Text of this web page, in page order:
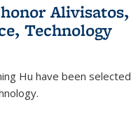
Technology
Hu have been